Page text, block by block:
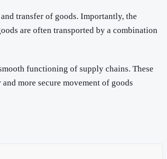
transfer of goods. Importantly, the
are often transported by a combination
functioning of supply chains. These
more secure movement of goods